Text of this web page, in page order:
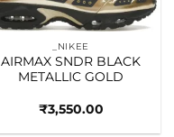
_NIKEE
AIRMAX SNDR BLACK
METALLIC GOLD
₹3,550.00